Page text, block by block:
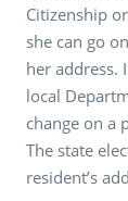
Citizenship
she can go
her address.
local
change on a
The state
resident’s